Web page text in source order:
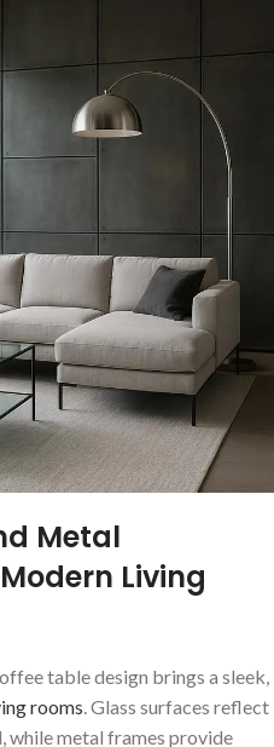
Metal
Living
table design brings​ a sleek,
rooms .‌ Glass surfaces reflect
while metal frames provide⁣